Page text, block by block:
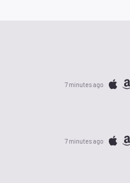
7 minutes ago
7 minutes ago